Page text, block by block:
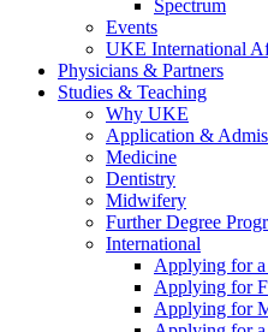
Spectrum
Events
UKE International
Physicians & Partners
Studies & Teaching
Why UKE
Application &
Medicine
Dentistry
Midwifery
Further Degree
International
Applying for
Applying for
Applying for